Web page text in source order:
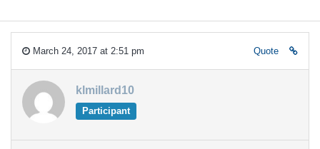
March 24, 2017 at 2:51 pm Quote
klmillard10
Participant